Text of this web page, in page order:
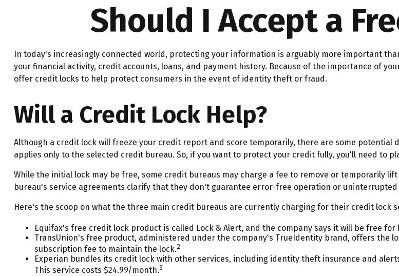
Should I Accept a
In today's increasingly connected world, protecting your information is arguably more important
your financial activity, credit accounts, loans, and payment history. Because of the importance of
offer credit locks to help protect consumers in the event of identity theft or fraud.
Will a Credit Lock Help?
Although a credit lock will freeze your credit report and score temporarily, there are some potential
applies only to the selected credit bureau. So, if you want to protect your credit fully, you'll need to
While the initial lock may be free, some credit bureaus may charge a fee to remove or temporarily
bureau's service agreements clarify that they don't guarantee error-free operation or uninterrupted
Here's the scoop on what the three main credit bureaus are currently charging for their credit lock
Equifax's free credit lock product is called Lock & Alert, and the company says it will be free for
TransUnion's free product, administered under the company's TrueIdentity brand, offers the
subscription fee to maintain the lock.2
Experian bundles its credit lock with other services, including identity theft insurance and
This service costs $24.99/month.3